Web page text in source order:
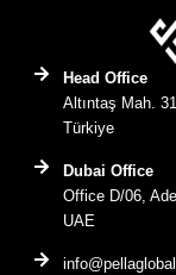
Head Office
Altıntaş Mah.
Türkiye
Dubai Office
Office D/06,
UAE